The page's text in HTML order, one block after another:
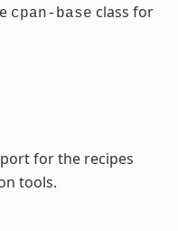
cpan-base class for
for the recipes
tools.